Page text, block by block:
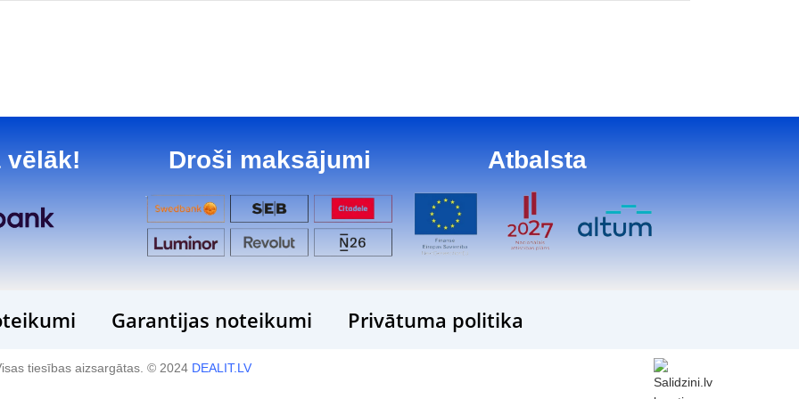
vēlāk! Droši maksājumi Atbalsta
Garantijas noteikumi Privātuma politika
tiesības aizsargātas. © 2024 DEALIT.LV